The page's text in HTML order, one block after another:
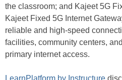
the classroom; and Kajeet 5G
Kajeet Fixed 5G Internet
reliable and high-speed
facilities, community centers,
primary internet access.